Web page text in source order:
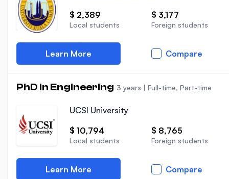
$ 2,389
Local students
$ 3,177
Foreign students
Learn More Compare
PhD in Engineering 3 years | Full-time, Part-time
UCSI University
$ 10,794
Local students
$ 8,765
Foreign students
Learn More Compare